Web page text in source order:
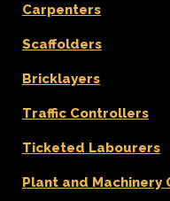
Carpenters
Scaffolders
Bricklayers
Traffic Controllers
Ticketed Labourers
Plant and Machinery